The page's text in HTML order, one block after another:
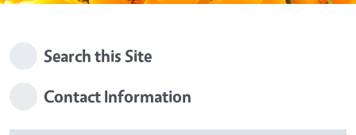
Search this Site
Contact Information